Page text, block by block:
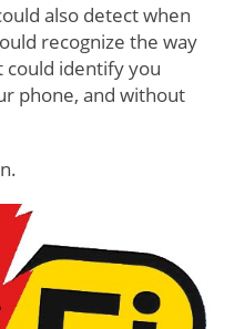
also detect when
recognize the way
could identify you
phone, and without